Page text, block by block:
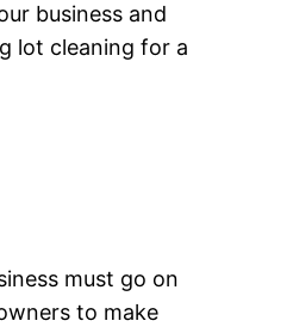
business and
lot cleaning for a
must go on
to make